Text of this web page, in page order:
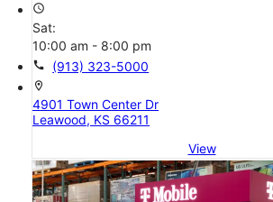
access_time
Sat:
10:00 am - 8:00 pm
call (913) 323-5000
location_on
4901 Town Center Dr
Leawood, KS 66211
View